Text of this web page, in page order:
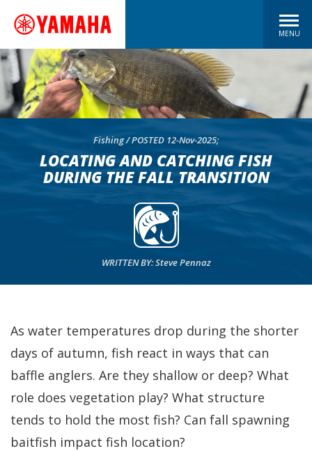
MENU
Fishing / POSTED 12-Nov-2025;
LOCATING AND CATCHING FISH
DURING THE FALL TRANSITION
WRITTEN BY: Steve Pennaz
As water temperatures drop during the shorter
days of autumn, fish react in ways that can
baffle anglers. Are they shallow or deep? What
role does vegetation play? What structure
tends to hold the most fish? Can fall spawning
baitfish impact fish location?